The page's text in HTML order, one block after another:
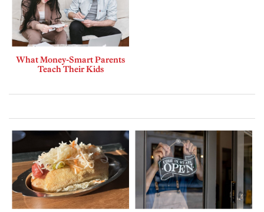
What Money-Smart Parents
Teach Their Kids